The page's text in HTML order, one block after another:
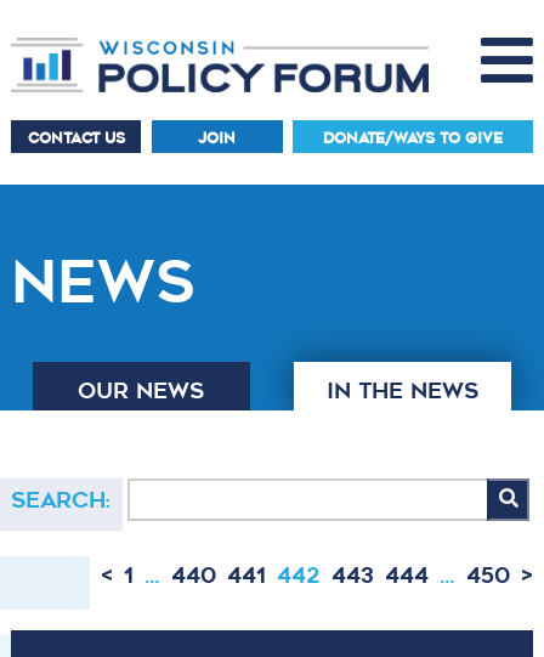
CONTACT US JOIN DONATE/WAYS TO GIVE
NEWS
OUR NEWS IN THE NEWS
Search:
< 1 … 440 441 442 443 444 … 450 >